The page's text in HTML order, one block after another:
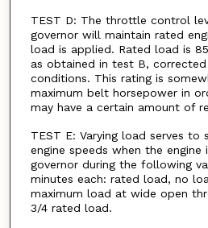
TEST D: The throttle control
governor will maintain rated
load is applied. Rated load is
as obtained in test B,
conditions. This rating is
maximum belt horsepower in
may have a certain amount of
TEST E: Varying load serves to
engine speeds when the
governor during the following
minutes each: rated load, no
maximum load at wide open
3/4 rated load.